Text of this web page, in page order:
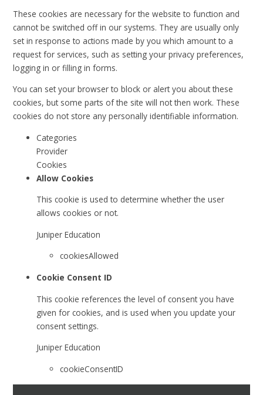
These cookies are necessary for the website to function and
cannot be switched off in our systems. They are usually only
set in response to actions made by you which amount to a
request for services, such as setting your privacy preferences,
logging in or filling in forms.
You can set your browser to block or alert you about these
cookies, but some parts of the site will not then work. These
cookies do not store any personally identifiable information.
Categories
Provider
Cookies
Allow Cookies
This cookie is used to determine whether the user
allows cookies or not.
Juniper Education
cookiesAllowed
Cookie Consent ID
This cookie references the level of consent you have
given for cookies, and is used when you update your
consent settings.
Juniper Education
cookieConsentID